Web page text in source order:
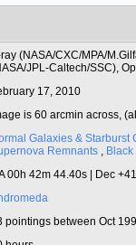
(NASA/CXC/MPA/
JPL-Caltech/SSC),
17, 2010
is 60 arcmin across,
Galaxies & Starburst
Remnants
00h 42m 44.40s | Dec
pointings between Oct